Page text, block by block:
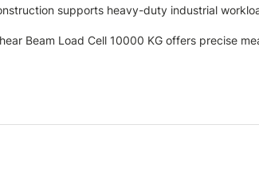
supports heavy-duty industrial
Beam Load Cell 10000 KG offers precise